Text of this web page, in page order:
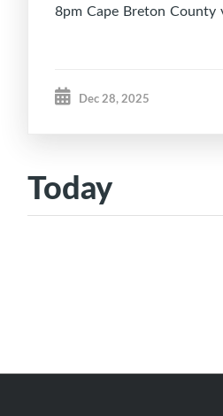
8pm Cape Breton County
Dec 28, 2025
Today